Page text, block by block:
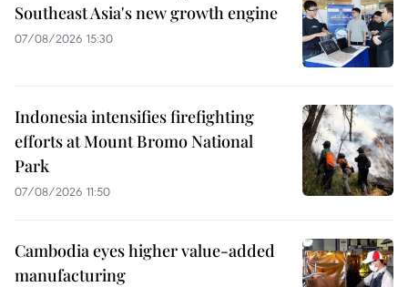
Southeast Asia's new growth engine
07/08/2026 15:30
Indonesia intensifies firefighting
efforts at Mount Bromo National
Park
07/08/2026 11:50
Cambodia eyes higher value-added
manufacturing